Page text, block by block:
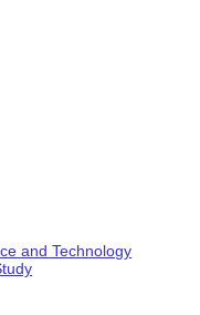
and Technology